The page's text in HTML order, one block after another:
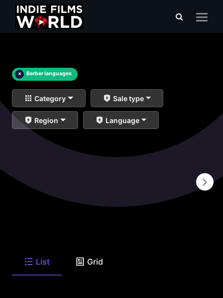
× Berber languages
Category Sale type
Region Language
List Grid